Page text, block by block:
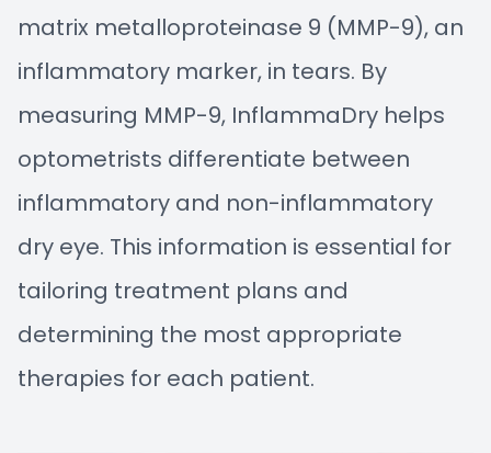
matrix metalloproteinase 9 (MMP-9), an
inflammatory marker, in tears. By
measuring MMP-9, InflammaDry helps
optometrists differentiate between
inflammatory and non-inflammatory
dry eye. This information is essential for
tailoring treatment plans and
determining the most appropriate
therapies for each patient.